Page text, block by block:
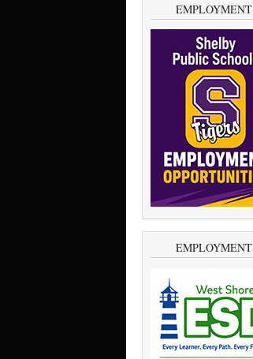
EMPLOYMENT
EMPLOYMENT